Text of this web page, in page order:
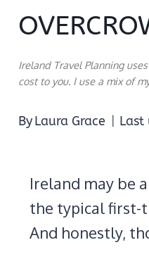
Ireland Travel Planning
cost to you. I use a mix of
By Laura Grace
Ireland may be
the typical first-
And honestly,